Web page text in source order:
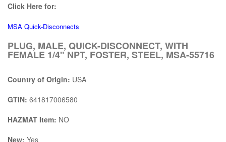
Click Here for:
MSA Quick-Disconnects
PLUG, MALE, QUICK-DISCONNECT, WITH
FEMALE 1/4" NPT, FOSTER, STEEL, MSA-55716
Country of Origin: USA
GTIN: 641817006580
HAZMAT Item: NO
New: Yes